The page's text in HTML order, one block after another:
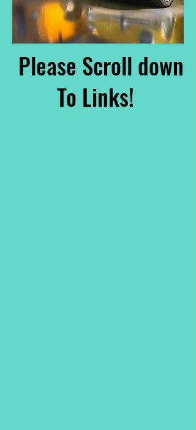
Please Scroll down
To Links!